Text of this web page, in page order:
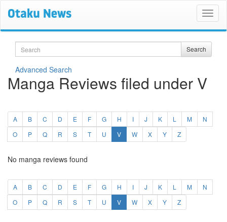
Search Search
Advanced Search
Manga Reviews filed under V
A B C D E F G H I J K L M
N
O
P Q R S T U V(current)
W X Y Z
No manga reviews found
A B C D E F G H I J K L M
N
O
P Q R S T U V(current)
W X Y Z